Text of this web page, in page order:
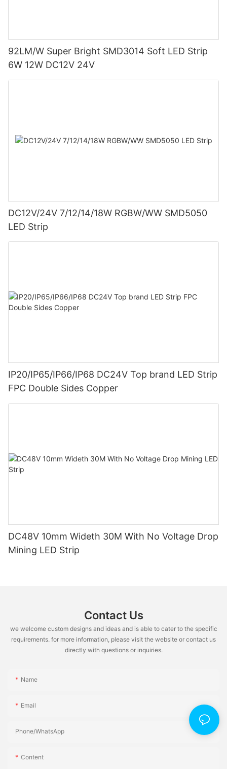
92LM/W Super Bright SMD3014 Soft LED Strip
6W 12W DC12V 24V
DC12V/24V 7/12/14/18W RGBW/WW SMD5050
LED Strip
IP20/IP65/IP66/IP68 DC24V Top brand LED Strip
FPC Double Sides Copper
DC48V 10mm Wideth 30M With No Voltage Drop
Mining LED Strip
Contact Us
we welcome custom designs and ideas and is able to cater to the specific
requirements. for more information, please visit the website or contact us
directly with questions or inquiries.
Name
Email
Phone/whatsApp
Content